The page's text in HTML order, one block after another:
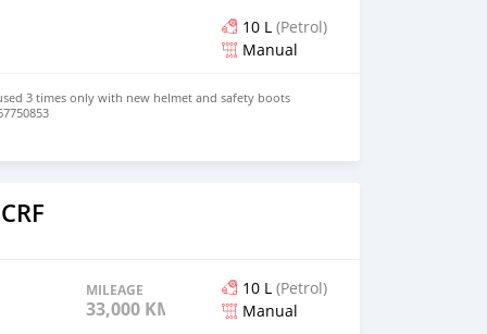
10 L (Petrol)
Manual
3 times only with new helmet and safety boots
MILEAGE
33,000 KM
10 L (Petrol)
Manual